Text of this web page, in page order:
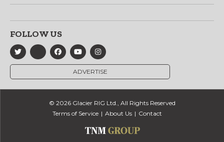
FOLLOW US
ADVERTISE
© 2026 Glacier RIG Ltd., All Rights Reserved
Terms of Service
About Us Contact